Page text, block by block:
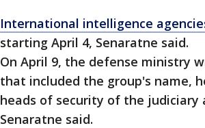
International intelligence
starting April 4, Senaratne said.
On April 9, the defense ministry
that included the group's name,
heads of security of the judiciary
Senaratne said.